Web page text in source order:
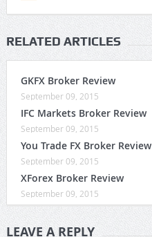
RELATED ARTICLES
GKFX Broker Review
September 09, 2015
IFC Markets Broker Review
September 09, 2015
You Trade FX Broker Review
September 09, 2015
XForex Broker Review
September 09, 2015
LEAVE A REPLY